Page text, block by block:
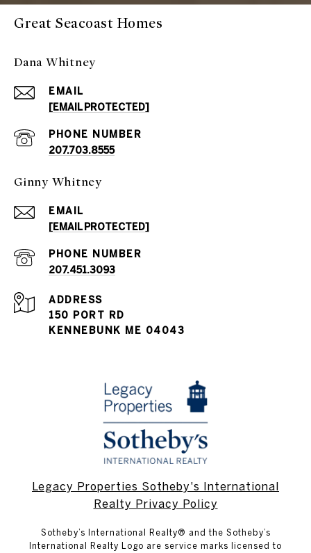
Great Seacoast Homes
Dana Whitney
EMAIL
[EMAIL PROTECTED]
PHONE NUMBER
207.703.8555
Ginny Whitney
EMAIL
[EMAIL PROTECTED]
PHONE NUMBER
207.451.3093
ADDRESS
150 PORT RD
KENNEBUNK ME 04043
Legacy Properties Sotheby's International
Realty Privacy Policy
​​​​​Sotheby’s International Realty® and the Sotheby’s
International Realty Logo are service marks licensed to